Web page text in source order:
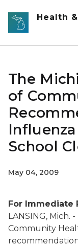
Skip to main
Health
The
of
Influenza
School
May 04, 2009
For Immediate
LANSING, Mich.
Community